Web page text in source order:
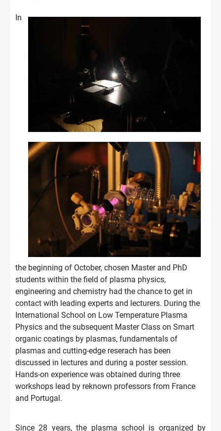
In
the beginning of October, chosen Master and PhD
students within the field of plasma physics,
engineering and chemistry had the chance to get in
contact with leading experts and lecturers. During the
International School on Low Temperature Plasma
Physics and the subsequent Master Class on Smart
organic coatings by plasmas, fundamentals of
plasmas and cutting-edge reserach has been
discussed in lectures and during a poster session.
Hands-on experience was obtained during three
workshops lead by reknown professors from France
and Portugal.
Since 28 years, the plasma school is organized by